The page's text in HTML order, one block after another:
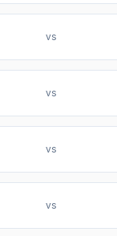
vs
vs
vs
vs